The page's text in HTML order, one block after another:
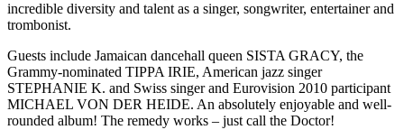
incredible diversity and talent as a singer, songwriter, entertainer and
trombonist.
Guests include Jamaican dancehall queen SISTA GRACY, the
Grammy-nominated TIPPA IRIE, American jazz singer
STEPHANIE K. and Swiss singer and Eurovision 2010 participant
MICHAEL VON DER HEIDE. An absolutely enjoyable and well-
rounded album! The remedy works – just call the Doctor!